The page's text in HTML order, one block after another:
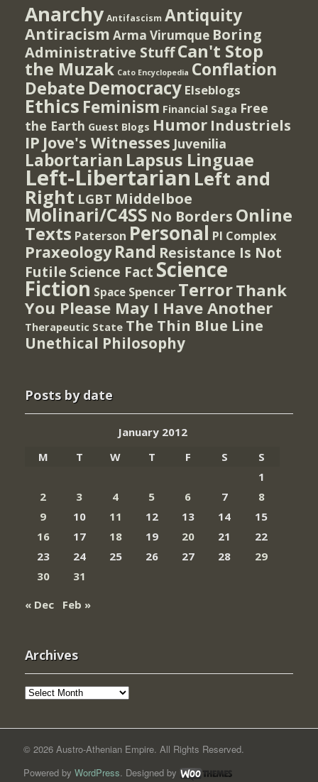
Anarchy Antifascism Antiquity
Antiracism Arma Virumque Boring
Administrative StuffCan't Stop
the Muzak Cato Encyclopedia Conflation
Debate Democracy Elseblogs
Ethics Feminism Financial Saga Free
the Earth Guest Blogs Humor Industriels
IP Jove's Witnesses Juvenilia
Labortarian Lapsus Linguae
Left-Libertarian Left and
Right LGBT Middelboe
Molinari/C4SS No Borders Online
Texts Paterson Personal PI Complex
Praxeology Rand Resistance Is Not
Futile Science Fact Science
Fiction Space Spencer TerrorThank
You Please May I Have Another
Therapeutic State The Thin Blue Line
Unethical Philosophy
Posts by date
January 2012
M
T W T F S
S
1
2
3 4 5 6 7
8
9
10 11 12 13 14
15
16
17 18 19 20 21
22
23
24 25 26 27 28
29
30
31
« Dec
Feb »
Archives
Archives
© 2026 Austro-Athenian Empire. All Rights Reserved.
Powered by WordPress. Designed by